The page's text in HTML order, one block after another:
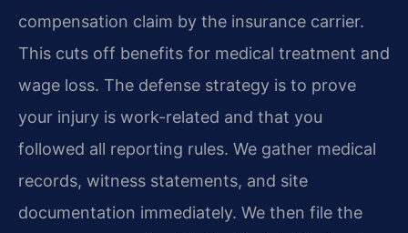
compensation claim by the insurance carrier.
This cuts off benefits for medical treatment and
wage loss. The defense strategy is to prove
your injury is work-related and that you
followed all reporting rules. We gather medical
records, witness statements, and site
documentation immediately. We then file the